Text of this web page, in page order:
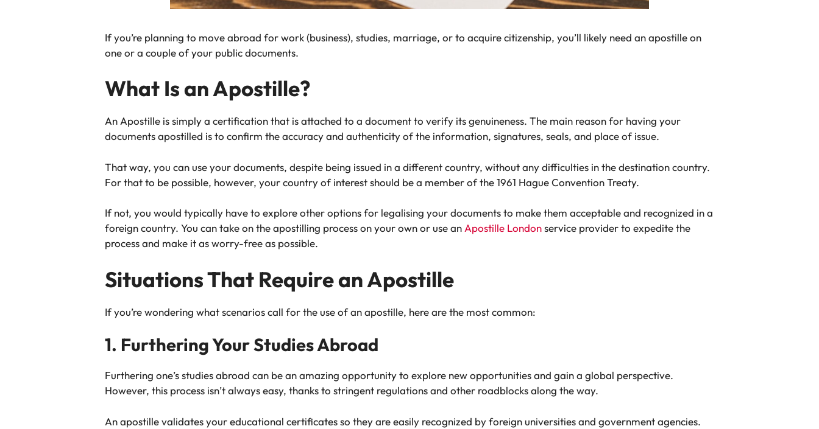
If you’re planning to move abroad for work (business), studies, marriage, or to acquire citizenship, you’ll likely need an apostille on
one or a couple of your public documents.
What Is an Apostille?
An Apostille is simply a certification that is attached to a document to verify its genuineness. The main reason for having your
documents apostilled is to confirm the accuracy and authenticity of the information, signatures, seals, and place of issue.
That way, you can use your documents, despite being issued in a different country, without any difficulties in the destination country.
For that to be possible, however, your country of interest should be a member of the 1961 Hague Convention Treaty.
If not, you would typically have to explore other options for legalising your documents to make them acceptable and recognized in a
foreign country. You can take on the apostilling process on your own or use anApostille Londonservice provider to expedite the
process and make it as worry-free as possible.
Situations That Require an Apostille
If you’re wondering what scenarios call for the use of an apostille, here are the most common:
1. Furthering Your Studies Abroad
Furthering one’s studies abroad can be an amazing opportunity to explore new opportunities and gain a global perspective.
However, this process isn’t always easy, thanks to stringent regulations and other roadblocks along the way.
An apostille validates your educational certificates so they are easily recognized by foreign universities and government agencies.